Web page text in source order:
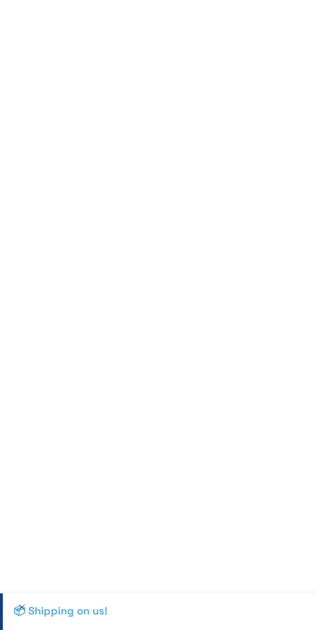
📦 Shipping on us!